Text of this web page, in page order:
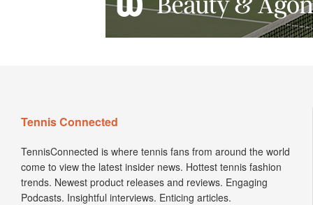
Tennis Connected
TennisConnected is where tennis fans from around the world
come to view the latest insider news. Hottest tennis fashion
trends. Newest product releases and reviews. Engaging
Podcasts. Insightful interviews. Enticing articles.